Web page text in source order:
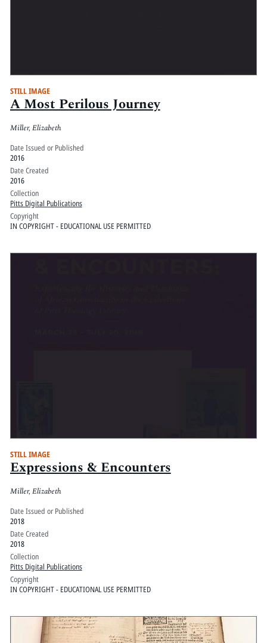
STILL IMAGE
A Most Perilous Journey
Miller, Elizabeth
Date Issued or Published
2016
Date Created
2016
Collection
Pitts Digital Publications
Copyright
IN COPYRIGHT - EDUCATIONAL USE PERMITTED
STILL IMAGE
Expressions & Encounters
Miller, Elizabeth
Date Issued or Published
2018
Date Created
2018
Collection
Pitts Digital Publications
Copyright
IN COPYRIGHT - EDUCATIONAL USE PERMITTED